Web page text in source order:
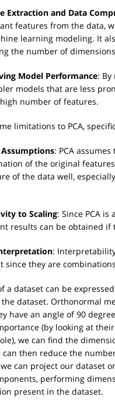
Extraction and Data
features from the data,
learning modeling. It
the number of
Model Performance:
models that are less
number of features.
limitations to PCA,
: PCA
of the original
of the data well,
to Scaling: Since PCA
results can be obtained if
:
since they are
a dataset can be
dataset. Orthonormal
have an angle of 90
(by looking at
we can find the
can then reduce the
can project our dataset
performing
present in the dataset.